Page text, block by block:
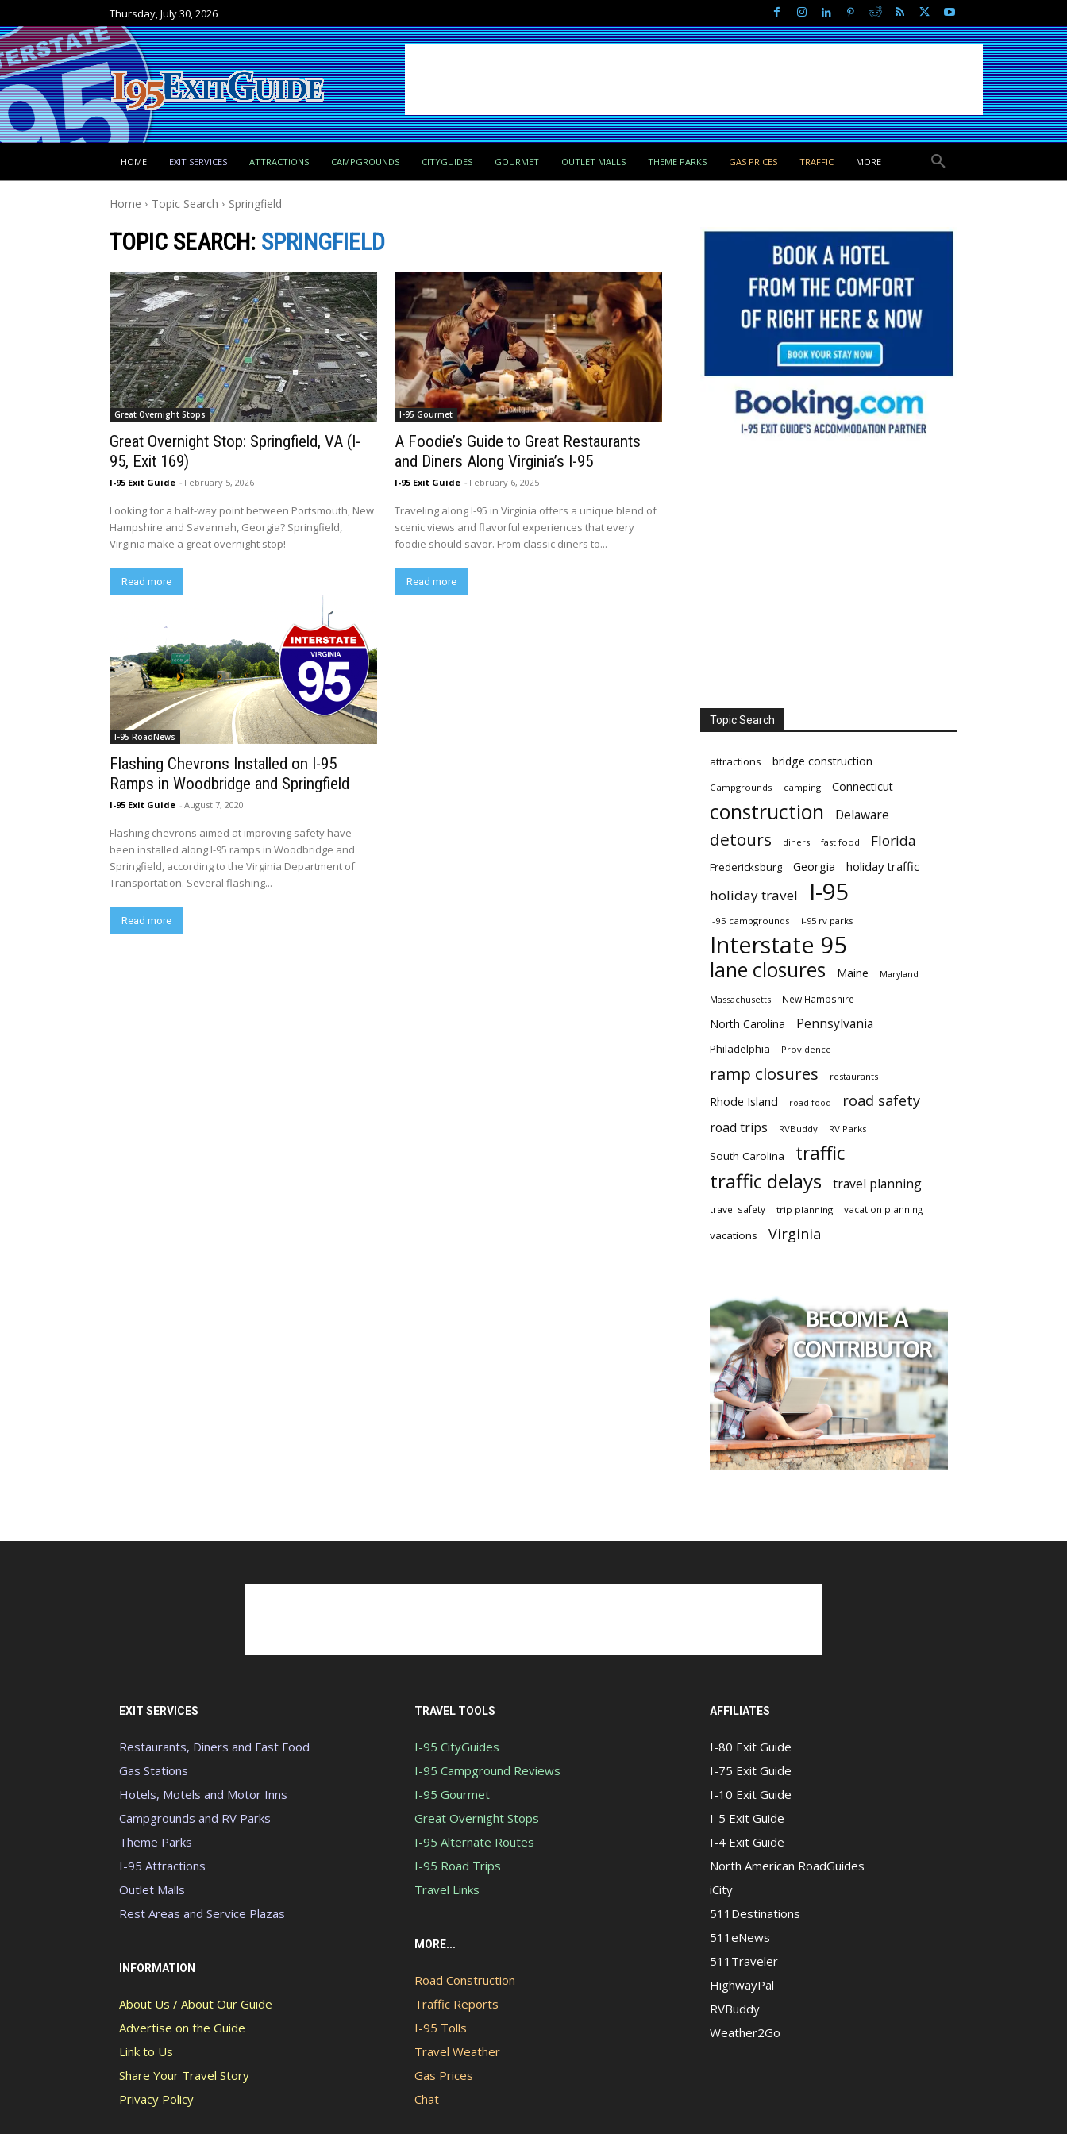
Thursday, July 30, 2026
HOME EXIT SERVICES ATTRACTIONS CAMPGROUNDS CITYGUIDES GOURMET OUTLET MALLS THEME PARKS GAS PRICES TRAFFIC MORE
Home Topic Search Springfield
TOPIC SEARCH: SPRINGFIELD
Great Overnight Stops
Great Overnight Stop: Springfield, VA (I-
95, Exit 169)
I-95 Exit Guide - February 5, 2026
Looking for a half-way point between Portsmouth, New
Hampshire and Savannah, Georgia? Springfield,
Virginia make a great overnight stop!
Read more
I-95 Gourmet
A Foodie’s Guide to Great Restaurants
and Diners Along Virginia’s I-95
I-95 Exit Guide - February 6, 2025
Traveling along I-95 in Virginia offers a unique blend of
scenic views and flavorful experiences that every
foodie should savor. From classic diners to...
Read more
I-95 RoadNews
Flashing Chevrons Installed on I-95
Ramps in Woodbridge and Springfield
I-95 Exit Guide - August 7, 2020
Flashing chevrons aimed at improving safety have
been installed along I-95 ramps in Woodbridge and
Springfield, according to the Virginia Department of
Transportation. Several flashing...
Read more
Topic Search
attractions bridge construction
Campgrounds camping Connecticut
construction Delaware
detours diners fast food Florida
Fredericksburg Georgia holiday traffic
holiday travel I-95
i-95 campgrounds i-95 rv parks
Interstate 95
lane closures Maine Maryland
Massachusetts New Hampshire
North Carolina Pennsylvania
Philadelphia Providence
ramp closures restaurants
Rhode Island road food road safety
road trips RVBuddy RV Parks
South Carolina traffic
traffic delays travel planning
travel safety trip planning vacation planning
vacations Virginia
EXIT SERVICES
Restaurants, Diners and Fast Food
Gas Stations
Hotels, Motels and Motor Inns
Campgrounds and RV Parks
Theme Parks
I-95 Attractions
Outlet Malls
Rest Areas and Service Plazas
INFORMATION
About Us / About Our Guide
Advertise on the Guide
Link to Us
Share Your Travel Story
Privacy Policy
TRAVEL TOOLS
I-95 CityGuides
I-95 Campground Reviews
I-95 Gourmet
Great Overnight Stops
I-95 Alternate Routes
I-95 Road Trips
Travel Links
MORE...
Road Construction
Traffic Reports
I-95 Tolls
Travel Weather
Gas Prices
Chat
AFFILIATES
I-80 Exit Guide
I-75 Exit Guide
I-10 Exit Guide
I-5 Exit Guide
I-4 Exit Guide
North American RoadGuides
iCity
511Destinations
511eNews
511Traveler
HighwayPal
RVBuddy
Weather2Go